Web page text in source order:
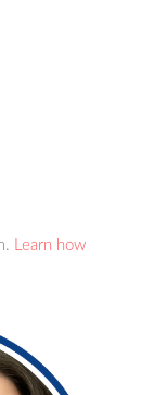
Learn how